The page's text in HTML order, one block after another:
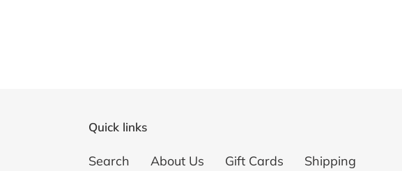
Quick links
Search About Us Gift Cards
Shipping